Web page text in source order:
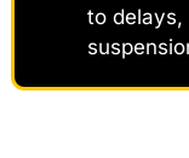
to delays,